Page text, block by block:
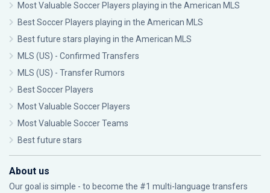
Most Valuable Soccer Players playing in the American MLS
Best Soccer Players playing in the American MLS
Best future stars playing in the American MLS
MLS (US) - Confirmed Transfers
MLS (US) - Transfer Rumors
Best Soccer Players
Most Valuable Soccer Players
Most Valuable Soccer Teams
Best future stars
About us
Our goal is simple - to become the #1 multi-language transfers